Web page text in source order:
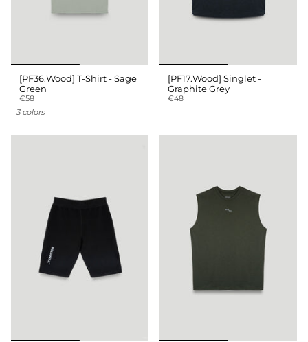
[PF36.Wood] T-Shirt - Sage
Green
€58
3 colors
[PF17.Wood] Singlet -
Graphite Grey
€48